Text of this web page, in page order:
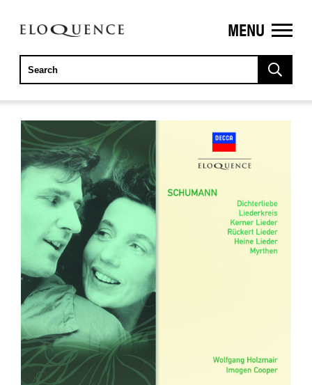
ELOQUENCE
CLASSICS
MENU